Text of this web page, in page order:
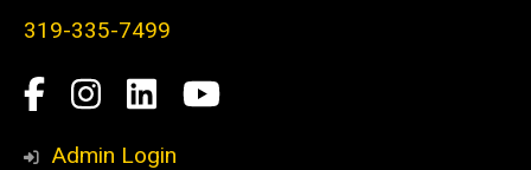
319-335-7499
Social
Media
Facebook
Instagram
LinkedInYouTube
Admin Login